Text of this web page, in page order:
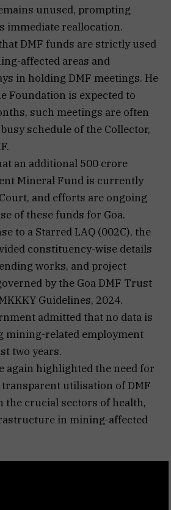
unused, prompting
immediate reallocation.
DMF funds are strictly used
affected areas and
in holding DMF meetings. He
Foundation is expected to
such meetings are often
schedule of the Collector,
an additional ₹500 crore
Mineral Fund is currently
and efforts are ongoing
of these funds for Goa.
to a Starred LAQ (002C), the
constituency-wise details
works, and project
by the Goa DMF Trust
Guidelines, 2024.
admitted that no data is
mining-related employment
two years.
again highlighted the need for
utilisation of DMF
the crucial sectors of health,
in mining-affected